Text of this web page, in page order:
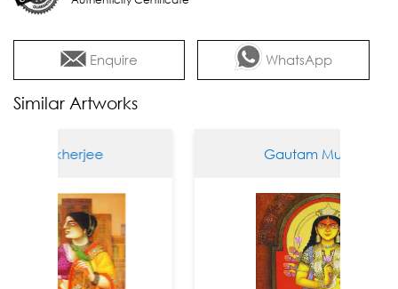
Enquire WhatsApp
Similar Artworks
Gautam Mukherjee